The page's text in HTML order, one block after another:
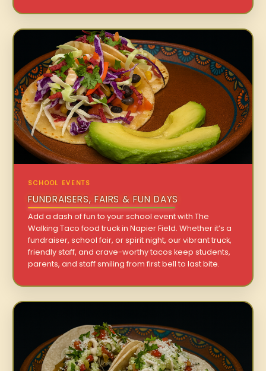
SCHOOL EVENTS
FUNDRAISERS, FAIRS & FUN DAYS
Add a dash of fun to your school event with The
Walking Taco food truck in Napier Field. Whether it’s a
fundraiser, school fair, or spirit night, our vibrant truck,
friendly staff, and crave-worthy tacos keep students,
parents, and staff smiling from first bell to last bite.